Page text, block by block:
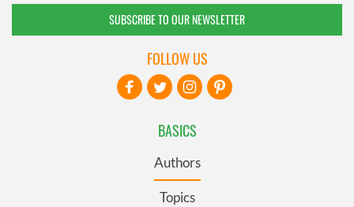
SUBSCRIBE TO OUR NEWSLETTER
BASICS
Authors
Topics
FOLLOW US